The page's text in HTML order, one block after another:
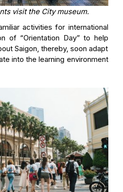
visit the City museum.
activities for international
of “Orientation Day” to help
Saigon, thereby, soon adapt
into the learning environment